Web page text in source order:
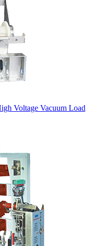
Voltage Vacuum Load